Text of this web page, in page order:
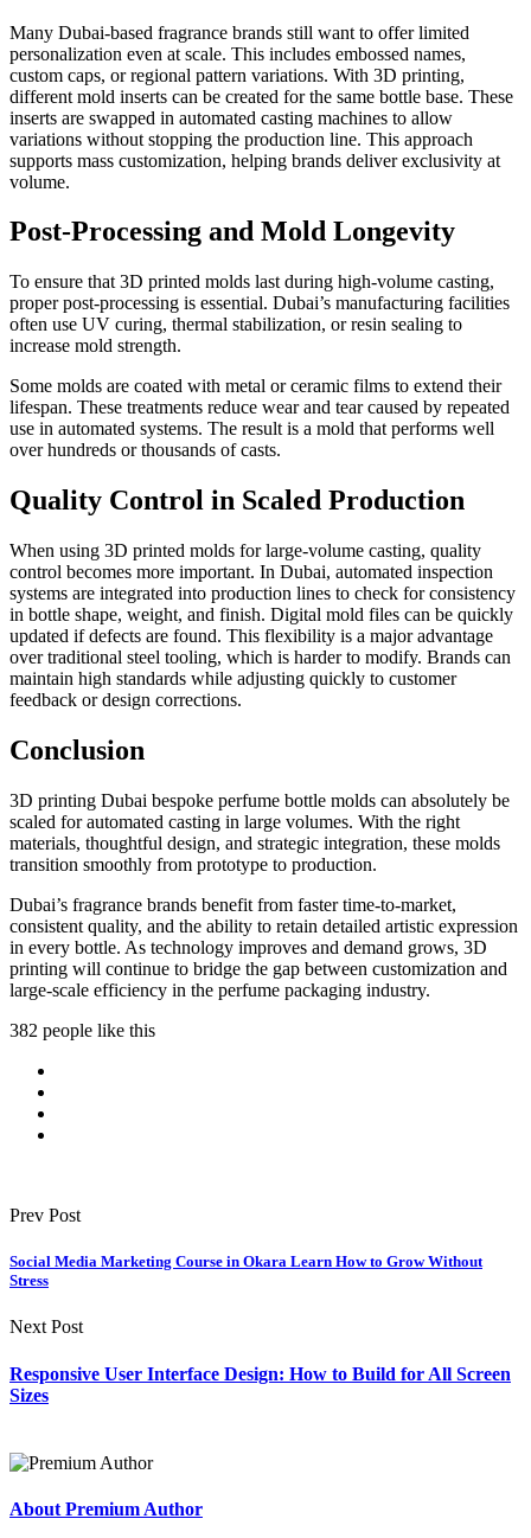
Many Dubai-based fragrance brands still want to offer limited
personalization even at scale. This includes embossed names,
custom caps, or regional pattern variations. With 3D printing,
different mold inserts can be created for the same bottle base. These
inserts are swapped in automated casting machines to allow
variations without stopping the production line. This approach
supports mass customization, helping brands deliver exclusivity at
volume.
Post-Processing and Mold Longevity
To ensure that 3D printed molds last during high-volume casting,
proper post-processing is essential. Dubai’s manufacturing facilities
often use UV curing, thermal stabilization, or resin sealing to
increase mold strength.
Some molds are coated with metal or ceramic films to extend their
lifespan. These treatments reduce wear and tear caused by repeated
use in automated systems. The result is a mold that performs well
over hundreds or thousands of casts.
Quality Control in Scaled Production
When using 3D printed molds for large-volume casting, quality
control becomes more important. In Dubai, automated inspection
systems are integrated into production lines to check for consistency
in bottle shape, weight, and finish. Digital mold files can be quickly
updated if defects are found. This flexibility is a major advantage
over traditional steel tooling, which is harder to modify. Brands can
maintain high standards while adjusting quickly to customer
feedback or design corrections.
Conclusion
3D printing Dubai bespoke perfume bottle molds can absolutely be
scaled for automated casting in large volumes. With the right
materials, thoughtful design, and strategic integration, these molds
transition smoothly from prototype to production.
Dubai’s fragrance brands benefit from faster time-to-market,
consistent quality, and the ability to retain detailed artistic expression
in every bottle. As technology improves and demand grows, 3D
printing will continue to bridge the gap between customization and
large-scale efficiency in the perfume packaging industry.
382 people like this
Prev Post
Social Media Marketing Course in Okara Learn How to Grow Without
Stress
Next Post
Responsive User Interface Design: How to Build for All Screen
Sizes
About Premium Author